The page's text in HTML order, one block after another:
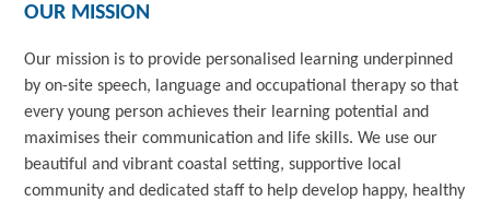
OUR MISSION
Our mission is to provide personalised learning underpinned
by on-site speech, language and occupational therapy so that
every young person achieves their learning potential and
maximises their communication and life skills. We use our
beautiful and vibrant coastal setting, supportive local
community and dedicated staff to help develop happy, healthy